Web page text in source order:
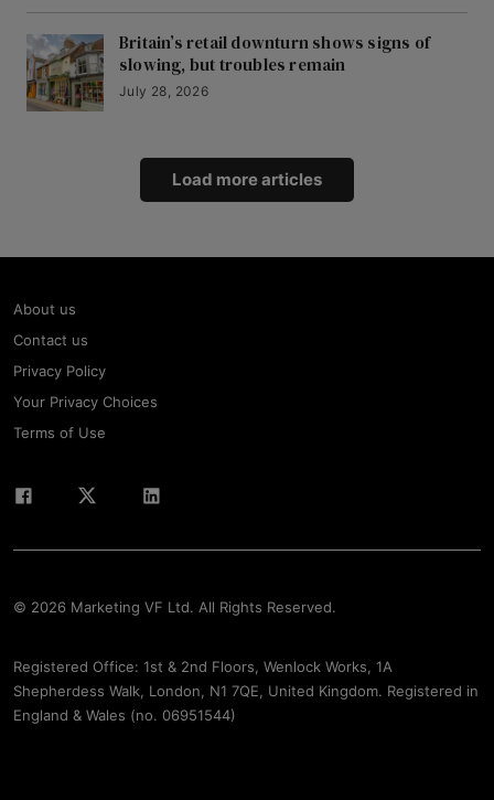
Britain’s retail downturn shows signs of
slowing, but troubles remain
July 28, 2026
Load more articles
About us
Contact us
Privacy Policy
Your Privacy Choices
Terms of Use
© 2026 Marketing VF Ltd. All Rights Reserved.
Registered Office: 1st & 2nd Floors, Wenlock Works, 1A
Shepherdess Walk, London, N1 7QE, United Kingdom. Registered in
England & Wales (no. 06951544)